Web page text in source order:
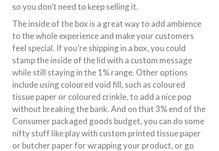
so you don’t need to keep selling it.
The inside of the box is a great way to add ambience
to the whole experience and make your customers
feel special. If you’re shipping in a box, you could
stamp the inside of the lid with a custom message
while still staying in the 1% range. Other options
include using coloured void fill, such as coloured
tissue paper or coloured crinkle, to add a nice pop
without breaking the bank. And on that 3% end of the
Consumer packaged goods budget, you can do some
nifty stuff like play with custom printed tissue paper
or butcher paper for wrapping your product, or go